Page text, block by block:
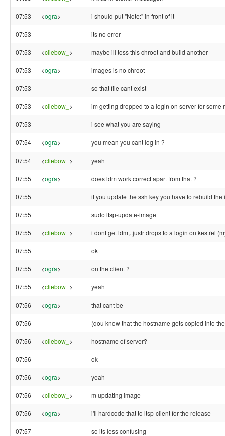
07:53 <ogra> i should put "Note:" in front of it
07:53 its no error
07:53 <cliebow_ > maybe ill toss this chroot and build another
07:53 <ogra> images is no chroot
07:53 so that file cant exist
07:53 <cliebow_ > im getting dropped to a login on server for some
07:53 i see what you are saying
07:54 <ogra> you mean you cant log in ?
07:54 <cliebow_ > yeah
07:55 <ogra> does ldm work correct apart from that ?
07:55 if you update the ssh key you have to rebuild the
07:55 sudo ltsp-update-image
07:55 <cliebow_ > i dont get ldm,..justr drops to a login on kestrel
07:55 ok
07:55 <ogra> on the client ?
07:55 <cliebow_ > yeah
07:56 <ogra> that cant be
07:56 (qou know that the hostname gets copied into
07:56 <cliebow_ > hostname of server?
07:56 ok
07:56 <ogra> yeah
07:56 <cliebow_ > m updating image
07:56 <ogra> i'll hardcode that to ltsp-client for the release
07:57 so its less confusing